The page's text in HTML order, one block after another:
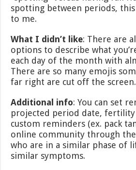
spotting between periods,
to me.
What I didn’t like: There are
options to describe what
each day of the month with
There are so many emojis
far right are cut off the screen.
Additional info: You can set
projected period date, fertility
custom reminders (ex. pack
online community through
who are in a similar phase of
similar symptoms.